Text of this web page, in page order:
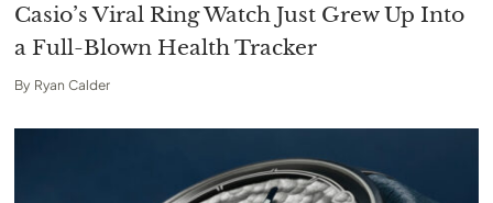
Casio’s Viral Ring Watch Just Grew Up Into
a Full-Blown Health Tracker
By Ryan Calder